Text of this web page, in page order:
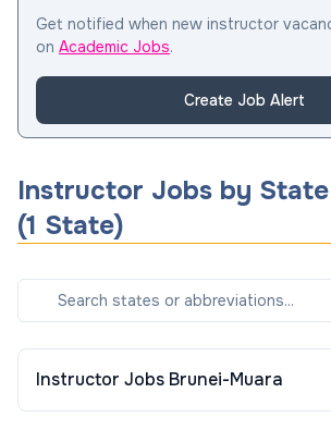
Get notified when new instructor
on Academic Jobs.
Create Job Alert
Instructor Jobs by
(1 State)
Instructor Jobs Brunei-Muara